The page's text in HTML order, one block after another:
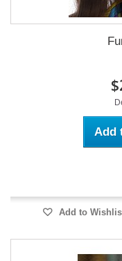
Add
Add to